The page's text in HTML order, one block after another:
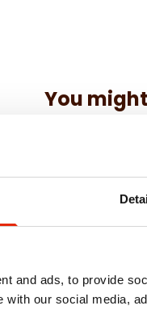
and ads, to provide
with our social media,
You